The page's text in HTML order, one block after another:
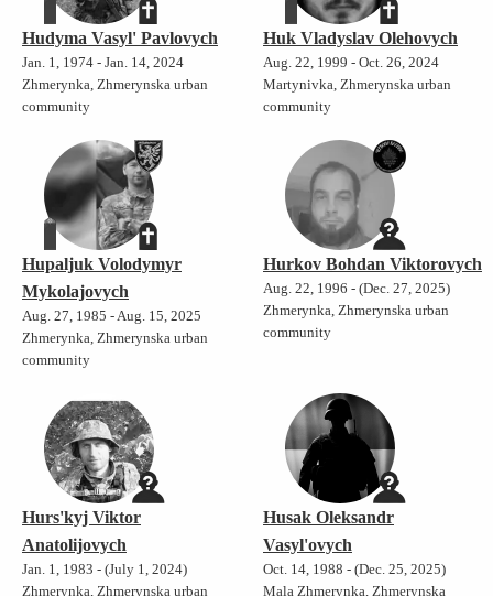
Hudyma Vasyl' Pavlovych
Jan. 1, 1974 - Jan. 14, 2024
Zhmerynka, Zhmerynska urban
community
Huk Vladyslav Olehovych
Aug. 22, 1999 - Oct. 26, 2024
Martynivka, Zhmerynska urban
community
Hupaljuk Volodymyr
Mykolajovych
Aug. 27, 1985 - Aug. 15, 2025
Zhmerynka, Zhmerynska urban
community
Hurkov Bohdan Viktorovych
Aug. 22, 1996 - (Dec. 27, 2025)
Zhmerynka, Zhmerynska urban
community
Hurs'kyj Viktor
Anatolijovych
Jan. 1, 1983 - (July 1, 2024)
Zhmerynka, Zhmerynska urban
Husak Oleksandr
Vasyl'ovych
Oct. 14, 1988 - (Dec. 25, 2025)
Mala Zhmerynka, Zhmerynska